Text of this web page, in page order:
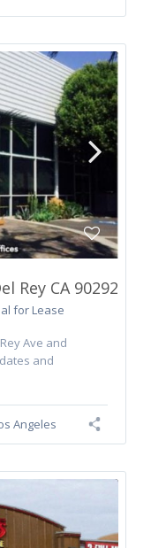
Rey CA 90292
for Lease
Ave and
and
Angeles